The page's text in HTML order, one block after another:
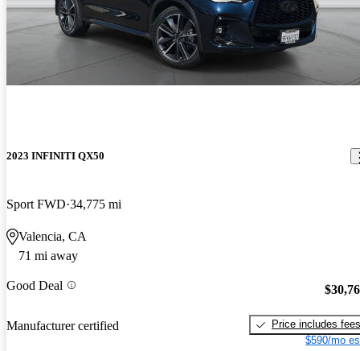
2023 INFINITI QX50
Sport FWD 34,775 mi
Valencia, CA
71 mi away
Good Deal
Manufacturer certified
Price includes fees
$590/mo